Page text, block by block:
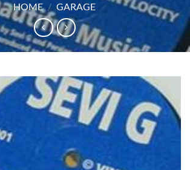
HOME / GARAGE